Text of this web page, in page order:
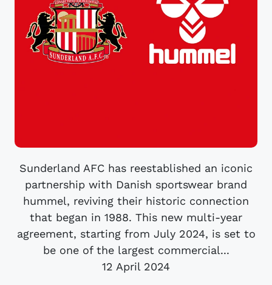
Sunderland AFC has reestablished an iconic
partnership with Danish sportswear brand
hummel, reviving their historic connection
that began in 1988. This new multi-year
agreement, starting from July 2024, is set to
be one of the largest commercial...
12 April 2024